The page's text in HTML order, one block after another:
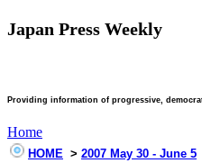
Japan Press Weekly
Providing information of progressive,
Home
HOME > 2007 May 30 - June 5